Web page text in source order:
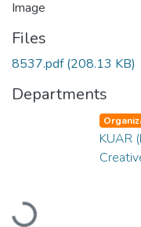
Files
8537.pdf(208.13 KB)
Departments
Loading...
KUAR